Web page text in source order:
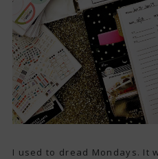
I used to dread Mondays. It